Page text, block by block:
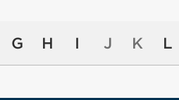
G H I J K L